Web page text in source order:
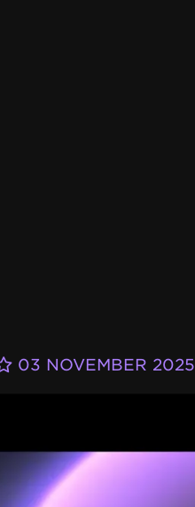
03 NOVEMBER 2025